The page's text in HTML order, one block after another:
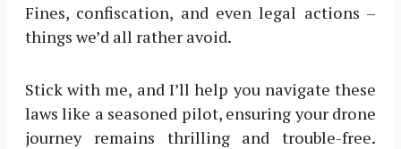
Fines, confiscation, and even legal actions –
things we’d all rather avoid.
Stick with me, and I’ll help you navigate these
laws like a seasoned pilot, ensuring your drone
journey remains thrilling and trouble-free.